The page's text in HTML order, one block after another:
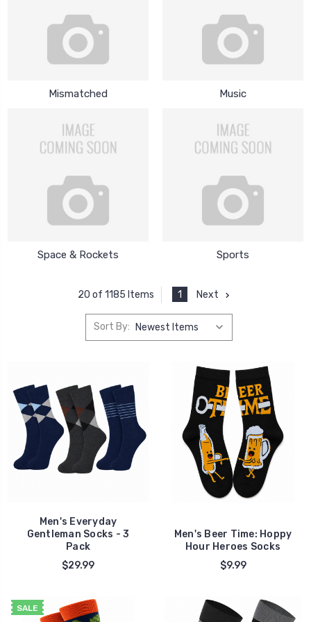
Mismatched Music
Space & Rockets Sports
20 of 1185 Items 1 Next
Sort By:
Men's Everyday
Gentleman Socks - 3
Pack
$29.99
Men's Beer Time: Hoppy
Hour Heroes Socks
$9.99
SALE